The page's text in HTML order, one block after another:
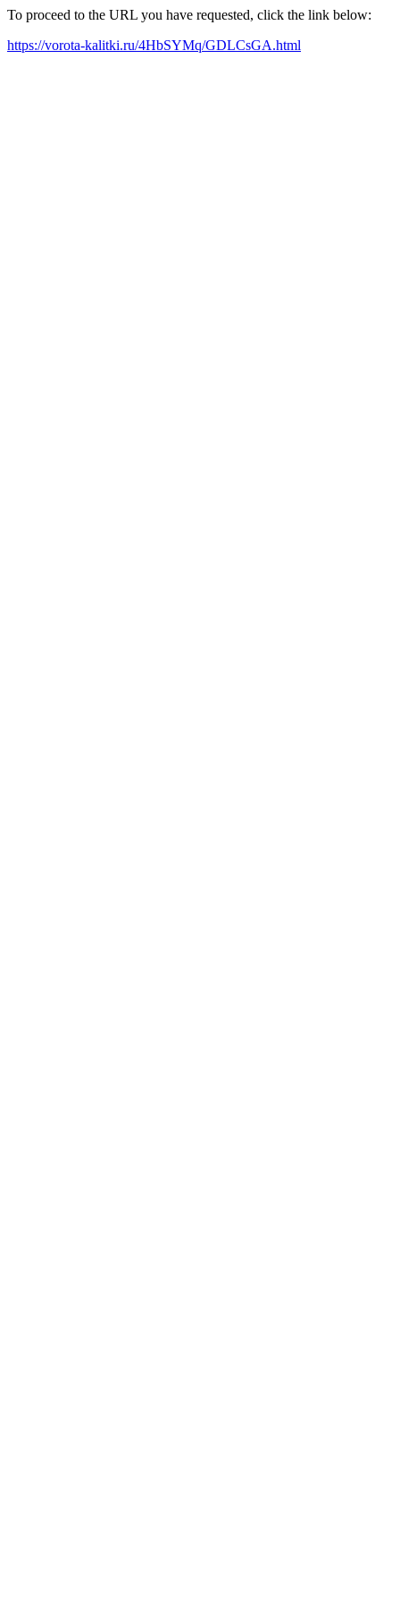
To proceed to the URL you have requested, click the link below:
https://vorota-kalitki.ru/4HbSYMq/GDLCsGA.html